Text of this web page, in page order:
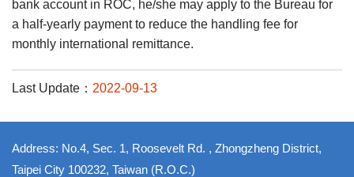
bank account in ROC, he/she may apply to the Bureau for
a half-yearly payment to reduce the handling fee for
monthly international remittance.
Last Update： 2022-09-13
Address: No.4, Sec. 1, Roosevelt Rd. , Zhongzheng District,
Taipei City 100232, Taiwan (R.O.C.)